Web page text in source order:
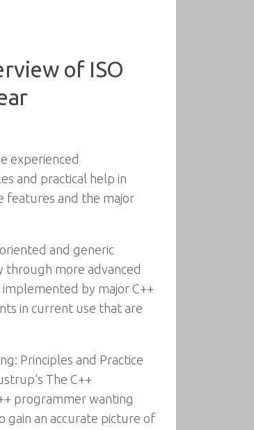
of ISO
experienced
and practical help in
features and the major
and generic
through more advanced
by major C++
in current use that are
Principles and Practice
The C++
programmer wanting
gain an accurate picture of